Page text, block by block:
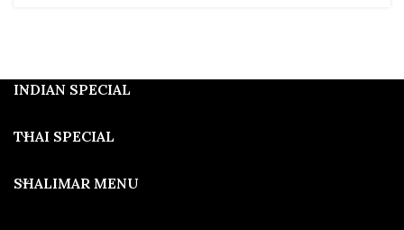
INDIAN SPECIAL
THAI SPECIAL
SHALIMAR MENU